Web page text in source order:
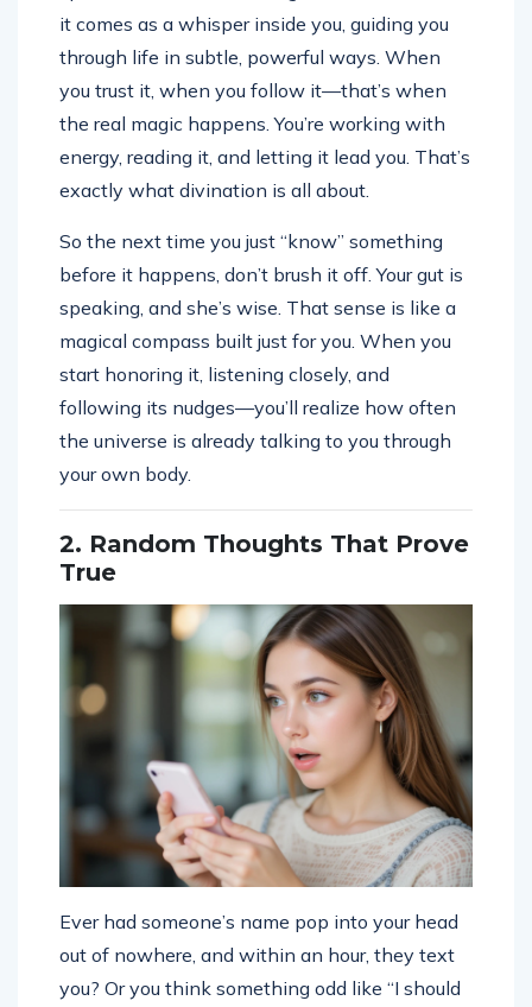
it comes as a whisper inside you, guiding you
through life in subtle, powerful ways. When
you trust it, when you follow it—that’s when
the real magic happens. You’re working with
energy, reading it, and letting it lead you. That’s
exactly what divination is all about.
So the next time you just “know” something
before it happens, don’t brush it off. Your gut is
speaking, and she’s wise. That sense is like a
magical compass built just for you. When you
start honoring it, listening closely, and
following its nudges—you’ll realize how often
the universe is already talking to you through
your own body.
2. Random Thoughts That Prove
True
Ever had someone’s name pop into your head
out of nowhere, and within an hour, they text
you? Or you think something odd like “I should